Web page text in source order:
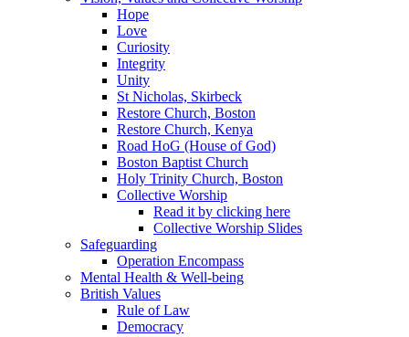
Hope
Love
Curiosity
Integrity
Unity
St Nicholas, Skirbeck
Restore Church, Boston
Restore Church, Kenya
Road HoG (House of God)
Boston Baptist Church
Holy Trinity Church, Boston
Collective Worship
Read it by clicking here
Collective Worship Slides
Safeguarding
Operation Encompass
Mental Health & Well-being
British Values
Rule of Law
Democracy